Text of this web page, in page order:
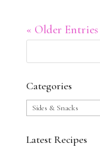
« Older Entries
Categories
Categories
Latest Recipes